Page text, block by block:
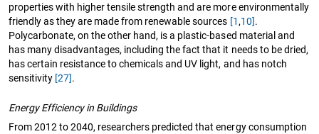
properties with higher tensile strength and are more environmentally
friendly as they are made from renewable sources [1,10].
Polycarbonate, on the other hand, is a plastic-based material and
has many disadvantages, including the fact that it needs to be dried,
has certain resistance to chemicals and UV light, and has notch
sensitivity [27].
Energy Efficiency in Buildings
From 2012 to 2040, researchers predicted that energy consumption